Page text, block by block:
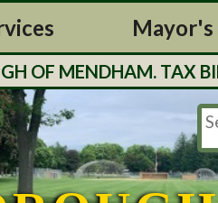
Mayor's
TAX BILLS